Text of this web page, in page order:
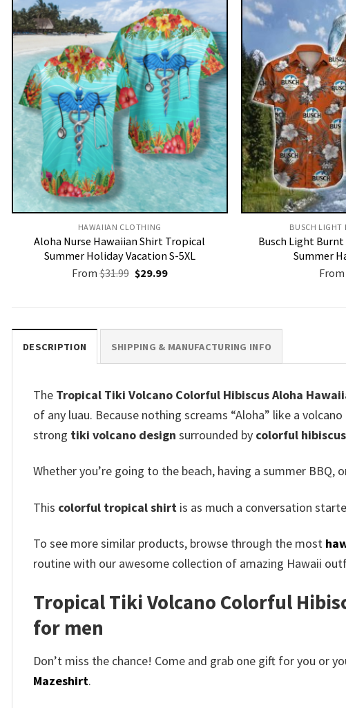
HAWAIIAN CLOTHING
Aloha Nurse Hawaiian Shirt Tropical
Summer Holiday Vacation S-5XL
From $31.99 Original
price
$29.99Current
BUSCH LIGHT
Busch Light
Summer
From
DESCRIPTION SHIPPING & MANUFACTURING INFO
The Tropical Tiki Volcano Colorful Hibiscus Aloha
of any luau. Because nothing screams “Aloha” like a
strong tiki volcano design surrounded by colorful
Whether you’re going to the beach, having a summer
This colorful tropical shirt is as much a conversation
To see more similar products, browse through the most
routine with our awesome collection of amazing Hawaii
Tropical Tiki Volcano Colorful
for men
Don’t miss the chance! Come and grab one gift for you or
Mazeshirt.